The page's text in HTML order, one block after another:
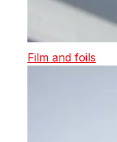
Film and foils